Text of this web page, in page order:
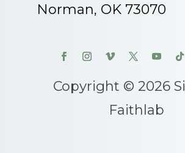
Norman, OK 73070
Copyright © 2026
Faithlab